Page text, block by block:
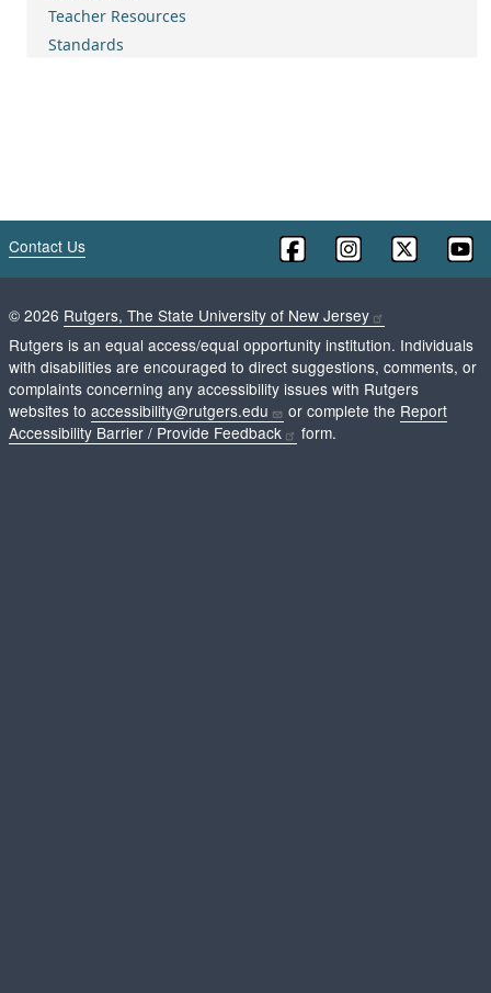
Teacher Resources
Standards
Contact Us
© 2026 Rutgers, The State University of New Jersey
Rutgers is an equal access/equal opportunity institution. Individuals
with disabilities are encouraged to direct suggestions, comments, or
complaints concerning any accessibility issues with Rutgers
websites to accessibility@rutgers.edu or complete the Report
Accessibility Barrier / Provide Feedback
form.